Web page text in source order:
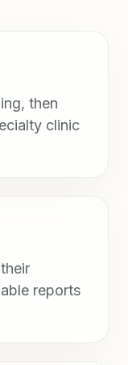
then
clinic
reports